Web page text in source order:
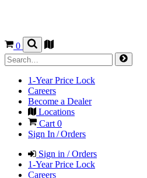
0
1-Year Price Lock
Careers
Become a Dealer
Locations
Cart0
Sign In / Orders
Sign in / Orders
1-Year Price Lock
Careers